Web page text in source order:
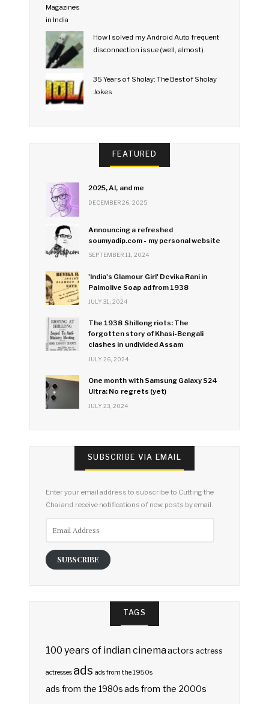
How I solved my Android Auto frequent
disconnection issue (well, almost)
35 Years of Sholay: The Best of Sholay
Jokes
FEATURED
2025, AI, and me
DECEMBER 26, 2025
Announcing a refreshed
soumyadip.com - my personal website
SEPTEMBER 11, 2024
'India's Glamour Girl' Devika Rani in
Palmolive Soap ad from 1938
JULY 31, 2024
The 1938 Shillong riots: The
forgotten story of Khasi-Bengali
clashes in undivided Assam
JULY 26, 2024
One month with Samsung Galaxy S24
Ultra: No regrets (yet)
JULY 23, 2024
SUBSCRIBE VIA EMAIL
Enter your email address to subscribe to Cutting the
Chai and receive notifications of new posts by email.
SUBSCRIBE
TAGS
100 years of indian cinemaactors actress
actresses ads ads from the 1950s
ads from the 1980sads from the 2000s